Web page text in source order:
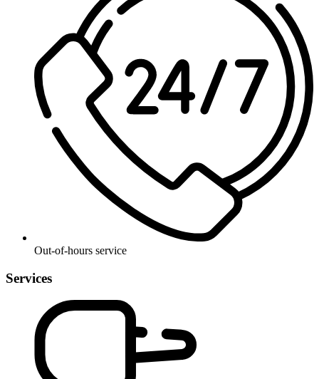
Out-of-hours service
Services